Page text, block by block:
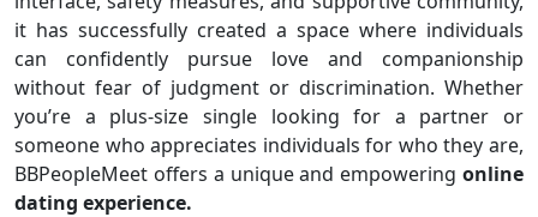
it has successfully created a space where individuals
can confidently pursue love and companionship
without fear of judgment or discrimination. Whether
you’re a plus-size single looking for a partner or
someone who appreciates individuals for who they are,
BBPeopleMeet offers a unique and empowering online
dating experience.